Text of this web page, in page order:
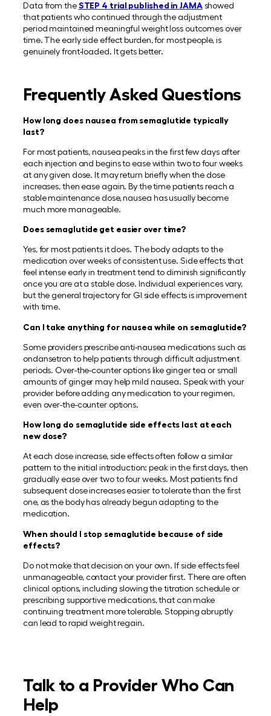
Data from the STEP 4 trial published in JAMAshowed
that patients who continued through the adjustment
period maintained meaningful weight loss outcomes over
time. The early side effect burden, for most people, is
genuinely front-loaded. It gets better.
Frequently Asked Questions
How long does nausea from semaglutide typically
last?
For most patients, nausea peaks in the first few days after
each injection and begins to ease within two to four weeks
at any given dose. It may return briefly when the dose
increases, then ease again. By the time patients reach a
stable maintenance dose, nausea has usually become
much more manageable.
Does semaglutide get easier over time?
Yes, for most patients it does. The body adapts to the
medication over weeks of consistent use. Side effects that
feel intense early in treatment tend to diminish significantly
once you are at a stable dose. Individual experiences vary,
but the general trajectory for GI side effects is improvement
with time.
Can I take anything for nausea while on semaglutide?
Some providers prescribe anti-nausea medications such as
ondansetron to help patients through difficult adjustment
periods. Over-the-counter options like ginger tea or small
amounts of ginger may help mild nausea. Speak with your
provider before adding any medication to your regimen,
even over-the-counter options.
How long do semaglutide side effects last at each
new dose?
At each dose increase, side effects often follow a similar
pattern to the initial introduction: peak in the first days, then
gradually ease over two to four weeks. Most patients find
subsequent dose increases easier to tolerate than the first
one, as the body has already begun adapting to the
medication.
When should I stop semaglutide because of side
effects?
Do not make that decision on your own. If side effects feel
unmanageable, contact your provider first. There are often
clinical options, including slowing the titration schedule or
prescribing supportive medications, that can make
continuing treatment more tolerable. Stopping abruptly
can lead to rapid weight regain.
Talk to a Provider Who Can
Help